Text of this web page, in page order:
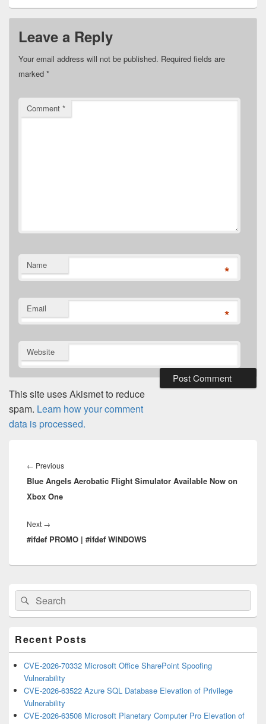
Leave a Reply
Your email address will not be published. Required fields are
marked *
Comment *
Name *
Email *
Website
This site uses Akismet to reduce
spam. Learn how your comment
data is processed.
navigation
← PreviousPrevious
post:
Blue Angels Aerobatic Flight Simulator Available Now on
Xbox One
Next →
post:
#ifdef PROMO | #ifdef WINDOWS
Primary
Sidebar
Widget
Area
Search
for:
Search
Recent Posts
CVE-2026-70332 Microsoft Office SharePoint Spoofing
Vulnerability
CVE-2026-63522 Azure SQL Database Elevation of Privilege
Vulnerability
CVE-2026-63508 Microsoft Planetary Computer Pro Elevation of